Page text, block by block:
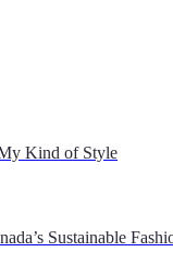
Kind of Style
Sustainable